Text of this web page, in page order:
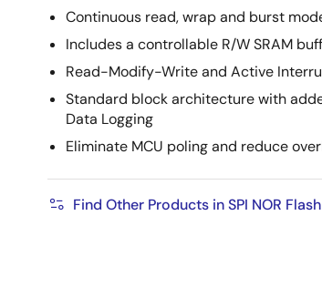
Continuous read, wrap and burst
Includes a controllable R/W SRAM
Read-Modify-Write and Active
Standard block architecture with
Data Logging
Eliminate MCU poling and reduce
Find Other Products in SPI NOR Flash